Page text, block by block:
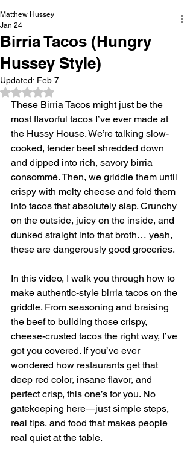
Birria Tacos (Hungry
Hussey Style)
Matthew Hussey
Jan 24
Updated: Feb 7
Rated NaN out of 5 stars.
These Birria Tacos might just be the
most flavorful tacos I’ve ever made at
the Hussy House. We’re talking slow-
cooked, tender beef shredded down
and dipped into rich, savory birria
consommé. Then, we griddle them until
crispy with melty cheese and fold them
into tacos that absolutely slap. Crunchy
on the outside, juicy on the inside, and
dunked straight into that broth… yeah,
these are dangerously good groceries.
In this video, I walk you through how to
make authentic-style birria tacos on the
griddle. From seasoning and braising
the beef to building those crispy,
cheese-crusted tacos the right way, I’ve
got you covered. If you’ve ever
wondered how restaurants get that
deep red color, insane flavor, and
perfect crisp, this one’s for you. No
gatekeeping here—just simple steps,
real tips, and food that makes people
real quiet at the table.